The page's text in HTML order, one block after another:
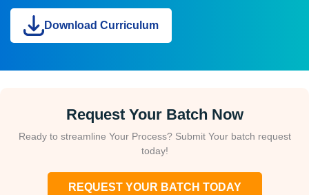
Download Curriculum
Request Your Batch Now
Ready to streamline Your Process? Submit Your batch request
today!
REQUEST YOUR BATCH TODAY